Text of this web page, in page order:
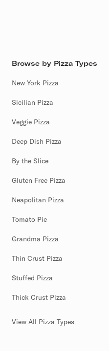
Browse by Pizza Types
New York Pizza
Sicilian Pizza
Veggie Pizza
Deep Dish Pizza
By the Slice
Gluten Free Pizza
Neapolitan Pizza
Tomato Pie
Grandma Pizza
Thin Crust Pizza
Stuffed Pizza
Thick Crust Pizza
View All Pizza Types